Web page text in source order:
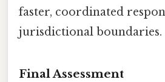
faster, coordinated
jurisdictional boundaries.
Final Assessment